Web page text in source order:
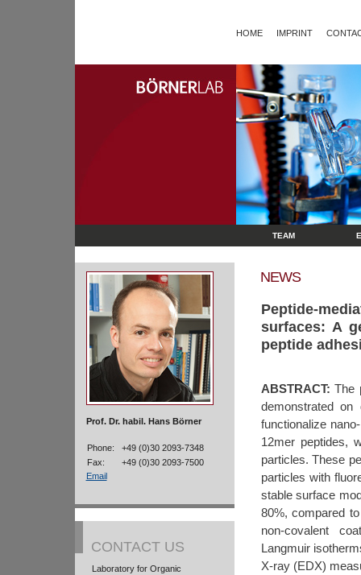
HOME IMPRINT
TEAM
Prof. Dr. habil. Hans Börner
Phone:
+49 (0)30 2093-7348
Fax:
+49 (0)30 2093-7500
Email
CONTACT US
Laboratory for Organic
NEWS
Peptide-
surfaces: A
peptide
ABSTRACT: The
demonstrated
functionalize
12mer peptides,
particles. These
particles with
stable surface
80%, compared
non-covalent
Langmuir
X-ray (EDX)